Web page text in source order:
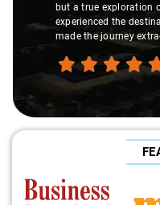
but a true exploration
experienced the
made the journey